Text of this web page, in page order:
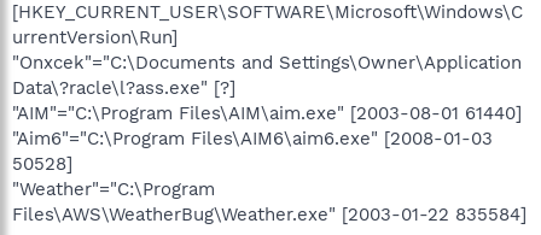
[HKEY_CURRENT_USER\SOFTWARE\Microsoft\Windows\C
urrentVersion\Run]
"Onxcek"="C:\Documents and Settings\Owner\Application
Data\?racle\l?ass.exe" [?]
"AIM"="C:\Program Files\AIM\aim.exe" [2003-08-01 61440]
"Aim6"="C:\Program Files\AIM6\aim6.exe" [2008-01-03
50528]
"Weather"="C:\Program
Files\AWS\WeatherBug\Weather.exe" [2003-01-22 835584]